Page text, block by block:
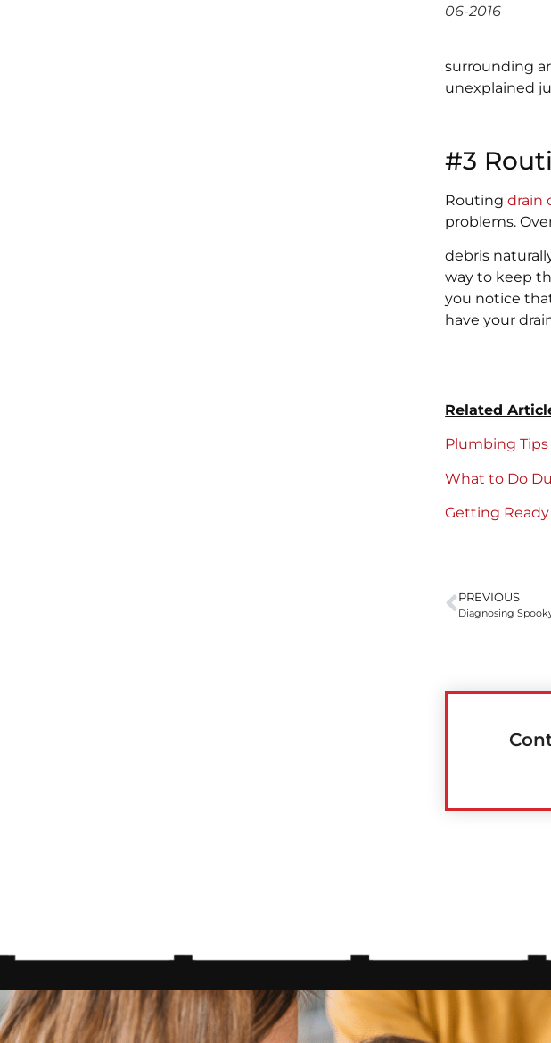
06-2016
surrounding
unexplained
#3
Routingdrain
problems.
debris
way to keep
you notice
have your
Related
Plumbing Tips
What to Do
Getting
PREVIOUS
Diagnosing